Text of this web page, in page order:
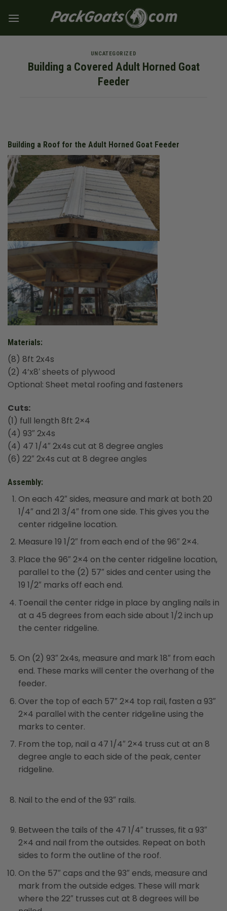
UNCATEGORIZED
Building a Covered Adult Horned Goat
Feeder
Building a Roof for the Adult Horned Goat Feeder
Materials:
(8) 8ft 2x4s
(2) 4’x8′ sheets of plywood
Optional: Sheet metal roofing and fasteners
Cuts:
(1) full length 8ft 2×4
(4) 93″ 2x4s
(4) 47 1/4″ 2x4s cut at 8 degree angles
(6) 22″ 2x4s cut at 8 degree angles
Assembly:
On each 42″ sides, measure and mark at both 20
1/4″ and 21 3/4″ from one side. This gives you the
center ridgeline location.
Measure 19 1/2″ from each end of the 96″ 2×4.
Place the 96″ 2×4 on the center ridgeline location,
parallel to the (2) 57″ sides and center using the
19 1/2″ marks off each end.
Toenail the center ridge in place by angling nails in
at a 45 degrees from each side about 1/2 inch up
the center ridgeline.
On (2) 93″ 2x4s, measure and mark 18″ from each
end. These marks will center the overhang of the
feeder.
Over the top of each 57″ 2×4 top rail, fasten a 93″
2×4 parallel with the center ridgeline using the
marks to center.
From the top, nail a 47 1/4″ 2×4 truss cut at an 8
degree angle to each side of the peak, center
ridgeline.
Nail to the end of the 93″ rails.
Between the tails of the 47 1/4″ trusses, fit a 93″
2×4 and nail from the outsides. Repeat on both
sides to form the outline of the roof.
On the 57″ caps and the 93″ ends, measure and
mark from the outside edges. These will mark
where the 22″ trusses cut at 8 degrees will be